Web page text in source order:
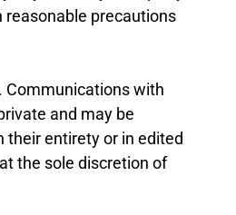
reasonable precautions
. Communications with
and may be
their entirety or in edited
the sole discretion of